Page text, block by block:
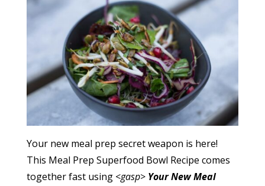
Your new meal prep secret weapon is here!
This Meal Prep Superfood Bowl Recipe comes
together fast using <gasp> Your New Meal